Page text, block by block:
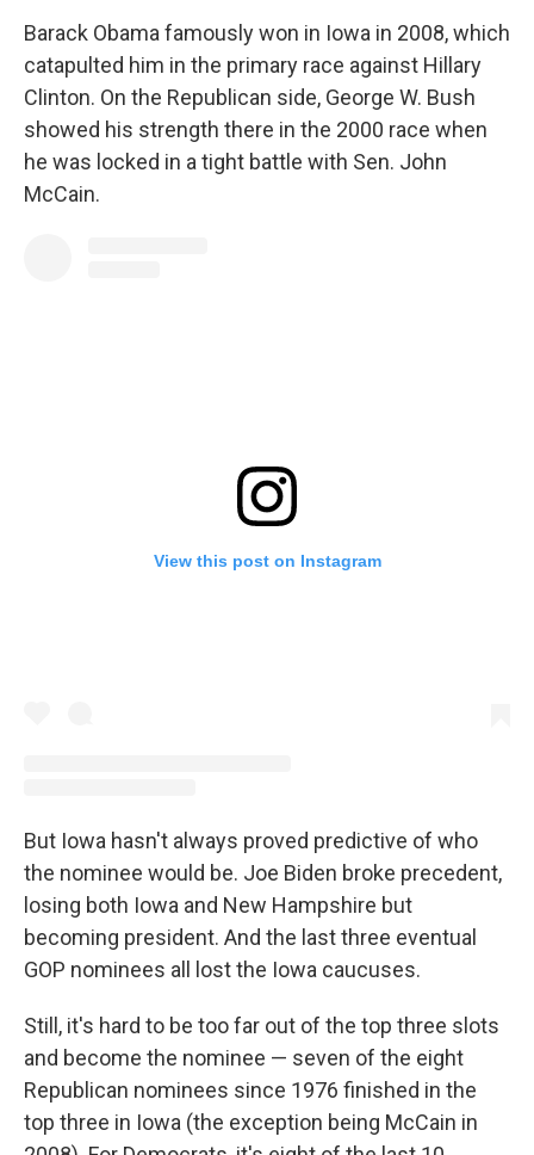
Barack Obama famously won in Iowa in 2008, which
catapulted him in the primary race against Hillary
Clinton. On the Republican side, George W. Bush
showed his strength there in the 2000 race when
he was locked in a tight battle with Sen. John
McCain.
View this post on Instagram
But Iowa hasn't always proved predictive of who
the nominee would be. Joe Biden broke precedent,
losing both Iowa and New Hampshire but
becoming president. And the last three eventual
GOP nominees all lost the Iowa caucuses.
Still, it's hard to be too far out of the top three slots
and become the nominee — seven of the eight
Republican nominees since 1976 finished in the
top three in Iowa (the exception being McCain in